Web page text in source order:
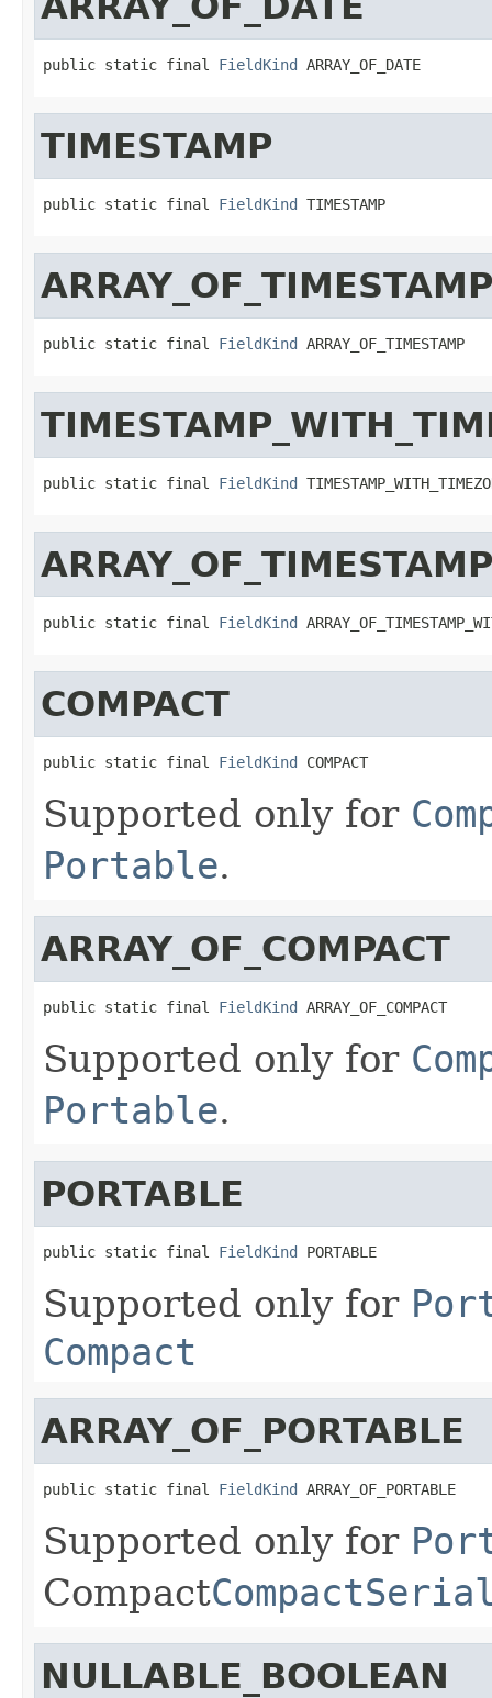
public static final FieldKind ARRAY_OF_DATE
TIMESTAMP
public static final FieldKind TIMESTAMP
ARRAY_OF_TIMESTAMP
public static final FieldKind ARRAY_OF_TIMESTAMP
public static final FieldKind
public static final FieldKind
COMPACT
public static final FieldKind COMPACT
Supported only for
Portable.
ARRAY_OF_COMPACT
public static final FieldKind ARRAY_OF_COMPACT
Supported only for
Portable.
PORTABLE
public static final FieldKind PORTABLE
Supported only for
Compact
ARRAY_OF_PORTABLE
public static final FieldKind ARRAY_OF_PORTABLE
Supported only for
Compact
NULLABLE_BOOLEAN